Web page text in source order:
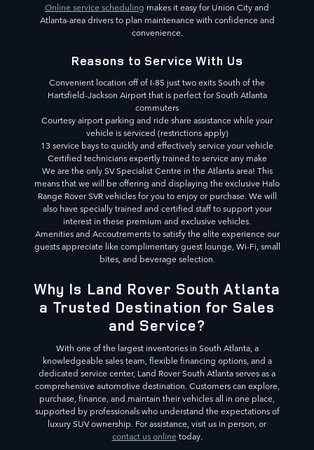
Online service scheduling makes it easy for Union City and
Atlanta-area drivers to plan maintenance with confidence and
convenience.
Reasons to Service With Us
Convenient location off of I-85 just two exits South of the
Hartsfield-Jackson Airport that is perfect for South Atlanta
commuters
Courtesy airport parking and ride share assistance while your
vehicle is serviced (restrictions apply)
13 service bays to quickly and effectively service your vehicle
Certified technicians expertly trained to service any make
We are the only SV Specialist Centre in the Atlanta area! This
means that we will be offering and displaying the exclusive Halo
Range Rover SVR vehicles for you to enjoy or purchase. We will
also have specially trained and certified staff to support your
interest in these premium and exclusive vehicles.
Amenities and Accoutrements to satisfy the elite experience our
guests appreciate like complimentary guest lounge, Wi-Fi, small
bites, and beverage selection.
Why Is Land Rover South Atlanta
a Trusted Destination for Sales
and Service?
With one of the largest inventories in South Atlanta, a
knowledgeable sales team, flexible financing options, and a
dedicated service center, Land Rover South Atlanta serves as a
comprehensive automotive destination. Customers can explore,
purchase, finance, and maintain their vehicles all in one place,
supported by professionals who understand the expectations of
luxury SUV ownership. For assistance, visit us in person, or
contact us onlinetoday.